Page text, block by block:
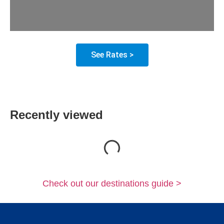
See Rates >
Recently viewed
Loading...
Check out our destinations guide >